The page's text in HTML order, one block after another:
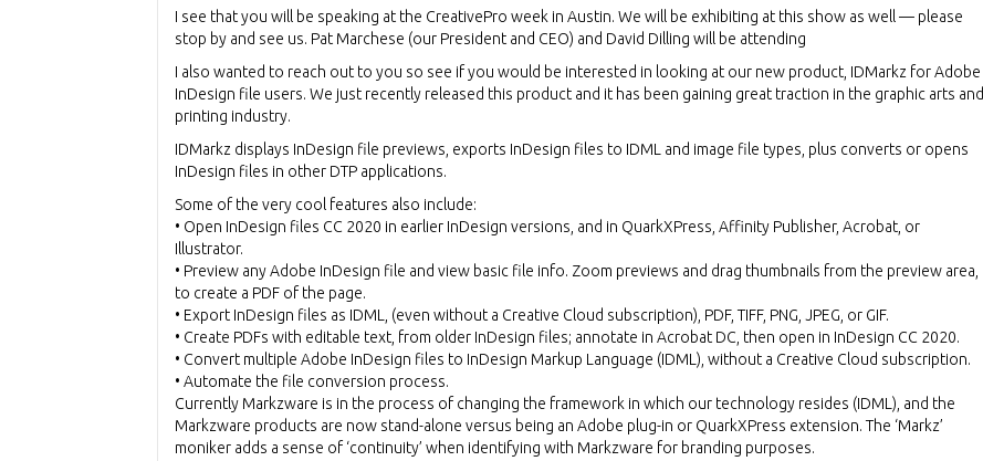
I see that you will be speaking at the CreativePro week in Austin. We will be exhibiting at this show as well — please
stop by and see us. Pat Marchese (our President and CEO) and David Dilling will be attending
I also wanted to reach out to you so see if you would be interested in looking at our new product, IDMarkz for Adobe
InDesign file users. We just recently released this product and it has been gaining great traction in the graphic arts and
printing industry.
IDMarkz displays InDesign file previews, exports InDesign files to IDML and image file types, plus converts or opens
InDesign files in other DTP applications.
Some of the very cool features also include:
• Open InDesign files CC 2020 in earlier InDesign versions, and in QuarkXPress, Affinity Publisher, Acrobat, or
Illustrator.
• Preview any Adobe InDesign file and view basic file info. Zoom previews and drag thumbnails from the preview area,
to create a PDF of the page.
• Export InDesign files as IDML, (even without a Creative Cloud subscription), PDF, TIFF, PNG, JPEG, or GIF.
• Create PDFs with editable text, from older InDesign files; annotate in Acrobat DC, then open in InDesign CC 2020.
• Convert multiple Adobe InDesign files to InDesign Markup Language (IDML), without a Creative Cloud subscription.
• Automate the file conversion process.
Currently Markzware is in the process of changing the framework in which our technology resides (IDML), and the
Markzware products are now stand-alone versus being an Adobe plug-in or QuarkXPress extension. The ‘Markz’
moniker adds a sense of ‘continuity’ when identifying with Markzware for branding purposes.